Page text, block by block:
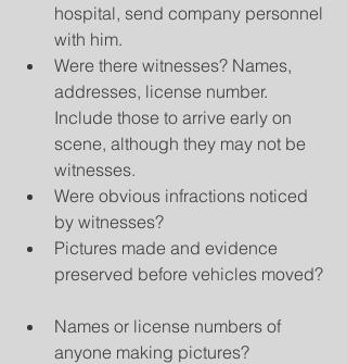
hospital, send company personnel
with him.
Were there witnesses? Names,
addresses, license number.
Include those to arrive early on
scene, although they may not be
witnesses.
Were obvious infractions noticed
by witnesses?
Pictures made and evidence
preserved before vehicles moved?
Names or license numbers of
anyone making pictures?